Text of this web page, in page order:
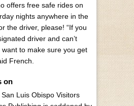
offers free safe rides on
nights anywhere in the
the driver, please! “If you
driver and can’t
to make sure you get
French.
on
Luis Obispo Visitors